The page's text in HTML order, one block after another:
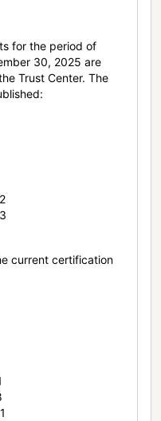
for the period of
30, 2025 are
Trust Center. The
current certification